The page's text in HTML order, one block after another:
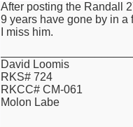
After posting the Randall
9 years have gone by in a
I miss him.
David Loomis
RKS# 724
RKCC# CM-061
Molon Labe